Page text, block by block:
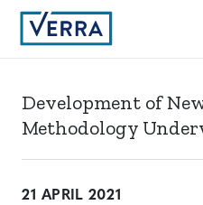
Development of
Methodology
21 APRIL 2021